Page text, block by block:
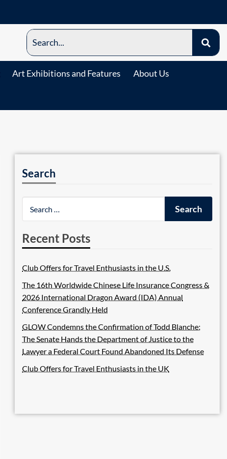
Art Exhibitions and Features About Us
Search
Recent Posts
Club Offers for Travel Enthusiasts in the U.S.
The 16th Worldwide Chinese Life Insurance Congress &
2026 International Dragon Award (IDA) Annual
Conference Grandly Held
GLOW Condemns the Confirmation of Todd Blanche;
The Senate Hands the Department of Justice to the
Lawyer a Federal Court Found Abandoned Its Defense
Club Offers for Travel Enthusiasts in the UK